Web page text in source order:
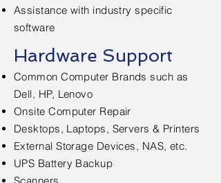
Assistance with industry specific
software
Hardware Support
Common Computer Brands such as
Dell, HP, Lenovo
Onsite Computer Repair
Desktops, Laptops, Servers & Printers
External Storage Devices, NAS, etc.
UPS Battery Backup